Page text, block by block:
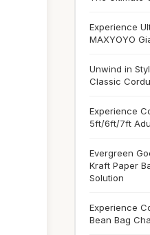
Experience
MAXYOYO
Unwind in
Classic
Experience
5ft/6ft/7ft
Evergreen
Kraft Paper
Solution
Experience
Bean Bag